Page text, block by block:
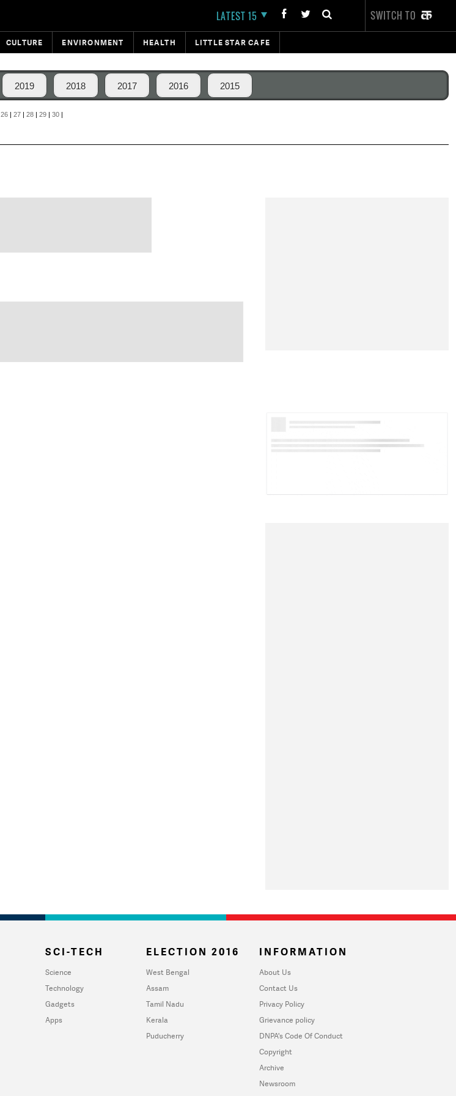
LATEST 15 SWITCH TO
CULTURE ENVIRONMENT HEALTH LITTLE STAR CAFE
2019 2018 2017 2016 2015
26 | 27 | 28 | 29 | 30 |
SCI-TECH
Science
Technology
Gadgets
Apps
ELECTION 2016
West Bengal
Assam
Tamil Nadu
Kerala
Puducherry
INFORMATION
About Us
Contact Us
Privacy Policy
Grievance policy
DNPA's Code Of Conduct
Copyright
Archive
Newsroom